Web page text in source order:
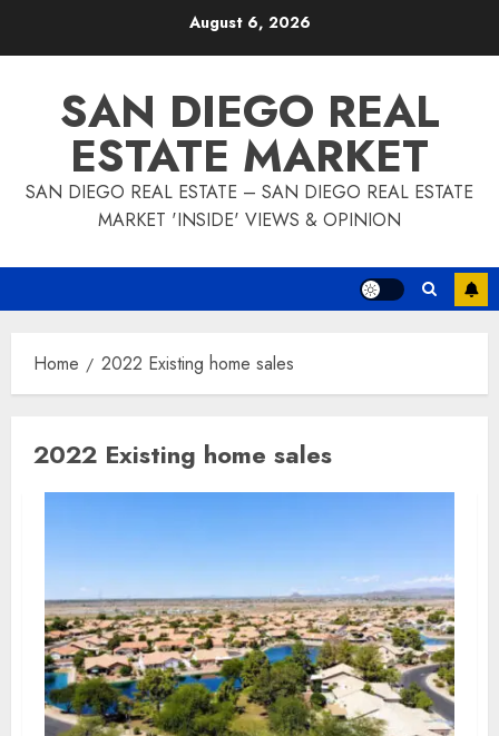
August 6, 2026
SAN DIEGO REAL
ESTATE MARKET
SAN DIEGO REAL ESTATE – SAN DIEGO REAL ESTATE
MARKET 'INSIDE' VIEWS & OPINION
Home 2022 Existing home sales
2022 Existing home sales